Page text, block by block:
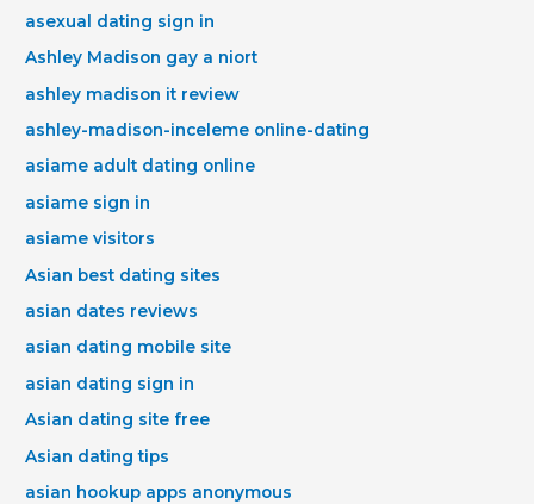
asexual dating sign in
Ashley Madison gay a niort
ashley madison it review
ashley-madison-inceleme online-dating
asiame adult dating online
asiame sign in
asiame visitors
Asian best dating sites
asian dates reviews
asian dating mobile site
asian dating sign in
Asian dating site free
Asian dating tips
asian hookup apps anonymous